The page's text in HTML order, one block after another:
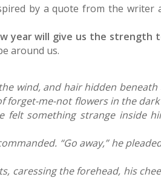
by a quote from the writer
year will give us the strength
around us.
wind, and hair hidden
forget-me-not flowers in the
felt something strange inside
“Go away,” he
caressing the forehead, his